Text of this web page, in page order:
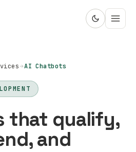
AI Chatbots
that qualify,
and